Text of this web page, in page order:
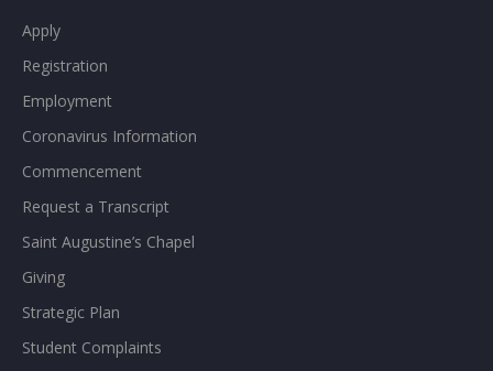
Apply
Registration
Employment
Coronavirus Information
Commencement
Request a Transcript
Saint Augustine’s Chapel
Giving
Strategic Plan
Student Complaints